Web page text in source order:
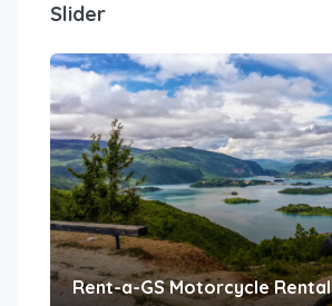
Slider
Rent-a-GS Motorcycle Rental